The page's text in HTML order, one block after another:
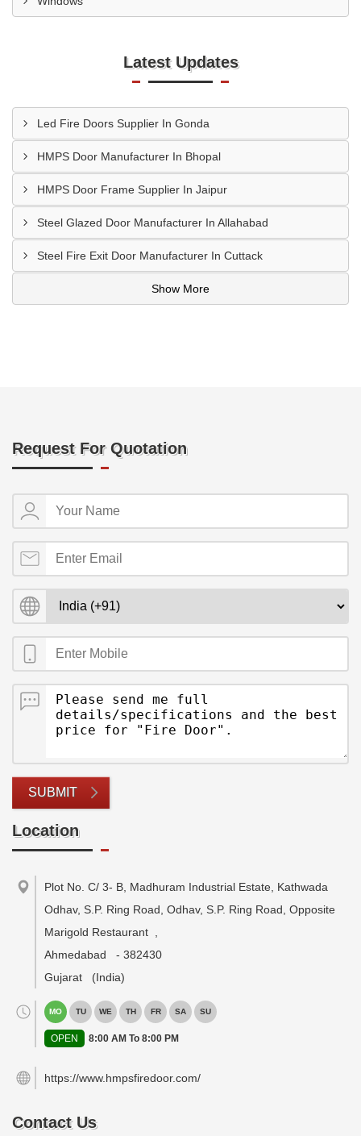
Latest Updates
Led Fire Doors Supplier In Gonda
HMPS Door Manufacturer In Bhopal
HMPS Door Frame Supplier In Jaipur
Steel Glazed Door Manufacturer In Allahabad
Steel Fire Exit Door Manufacturer In Cuttack
Show More
Request For Quotation
SUBMIT
Location
Plot No. C/ 3- B, Madhuram Industrial Estate, Kathwada
Odhav, S.P. Ring Road, Odhav, S.P. Ring Road, Opposite
Marigold Restaurant
Ahmedabad
- 382430
Gujarat
(India)
MO TU WE TH FR SA SU
OPEN 8:00 AM To 8:00 PM
https://www.hmpsfiredoor.com/
Contact Us